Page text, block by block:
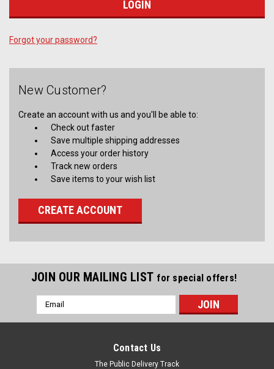
Forgot your password?
New Customer?
Create an account with us and you'll be able to:
Check out faster
Save multiple shipping addresses
Access your order history
Track new orders
Save items to your wish list
CREATE ACCOUNT
JOIN OUR MAILING LIST for special offers!
Email
Address
Contact Us
The Public Delivery Track